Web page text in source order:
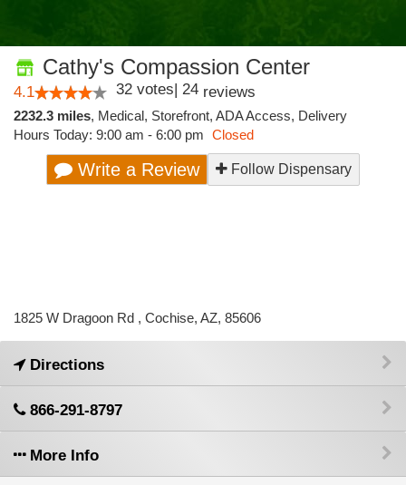
Cathy's Compassion Center
4.1 32 votes| 24 reviews
2232.3 miles, Medical, Storefront, ADA Access, Delivery
Hours Today: 9:00 am - 6:00 pm Closed
Write a Review Follow Dispensary
1825 W Dragoon Rd , Cochise, AZ, 85606
Directions
866-291-8797
More Info